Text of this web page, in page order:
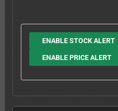
ENABLE STOCK ALERT
ENABLE PRICE ALERT